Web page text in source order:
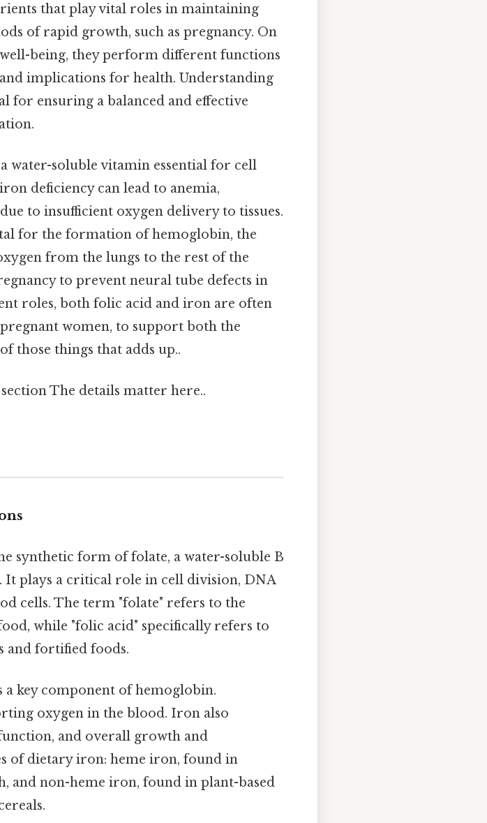
that play vital roles in maintaining
of rapid growth, such as pregnancy. On
being, they perform different functions
implications for health. Understanding
for ensuring a balanced and effective
water-soluble vitamin essential for cell
deficiency can lead to anemia,
to insufficient oxygen delivery to tissues.
for the formation of hemoglobin, the
from the lungs to the rest of the
to prevent neural tube defects in
roles, both folic acid and iron are often
women, to support both the
those things that adds up..
The details matter here..
synthetic form of folate, a water-soluble B
plays a critical role in cell division, DNA
cells. The term "folate" refers to the
while "folic acid" specifically refers to
and fortified foods.
key component of hemoglobin.
oxygen in the blood. Iron also
and overall growth and
of dietary iron: heme iron, found in
and non-heme iron, found in plant-based